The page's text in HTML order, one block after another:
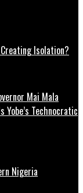
Isolation?
Mai Mala
Yobe’s Technocratic
Nigeria